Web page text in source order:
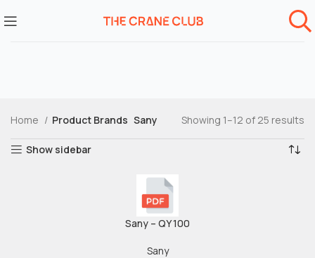
Home Product Brands Sany Showing 1–12 of 25 results
Show sidebar
Sany – QY 100
Sany